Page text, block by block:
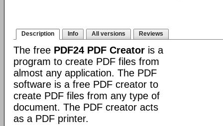
Description Info All versions Reviews
The free PDF24 PDF Creator is a
program to create PDF files from
almost any application. The PDF
software is a free PDF creator to
create PDF files from any type of
document. The PDF creator acts
as a PDF printer.